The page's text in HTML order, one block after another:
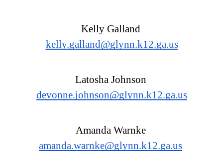
Kelly Galland
kelly.galland@glynn.k12.ga.us
devonne.johnson@glynn.k12.ga.us
Amanda Warnke
amanda.warnke@glynn.k12.ga.us